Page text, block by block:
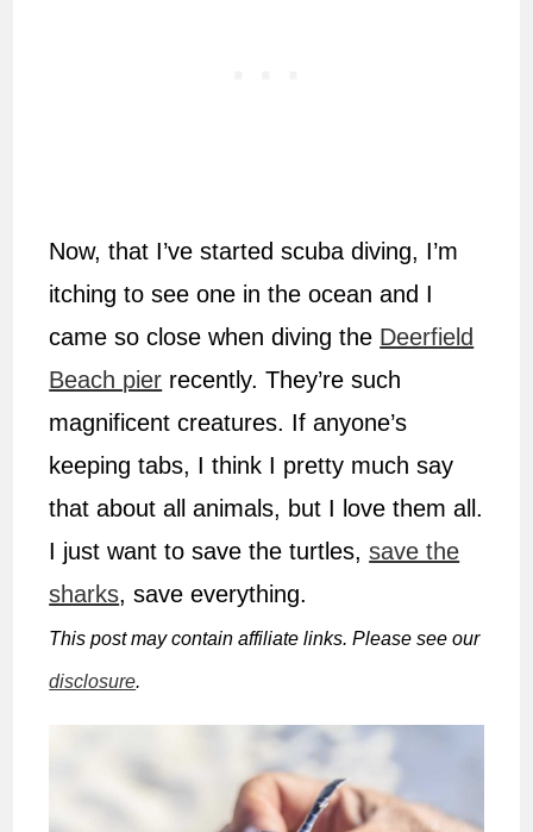
Now, that I’ve started scuba diving, I’m
itching to see one in the ocean and I
came so close when diving the Deerfield
Beach pier recently. They’re such
magnificent creatures. If anyone’s
keeping tabs, I think I pretty much say
that about all animals, but I love them all.
I just want to save the turtles,save the
sharks, save everything.
This post may contain affiliate links. Please see our
disclosure.